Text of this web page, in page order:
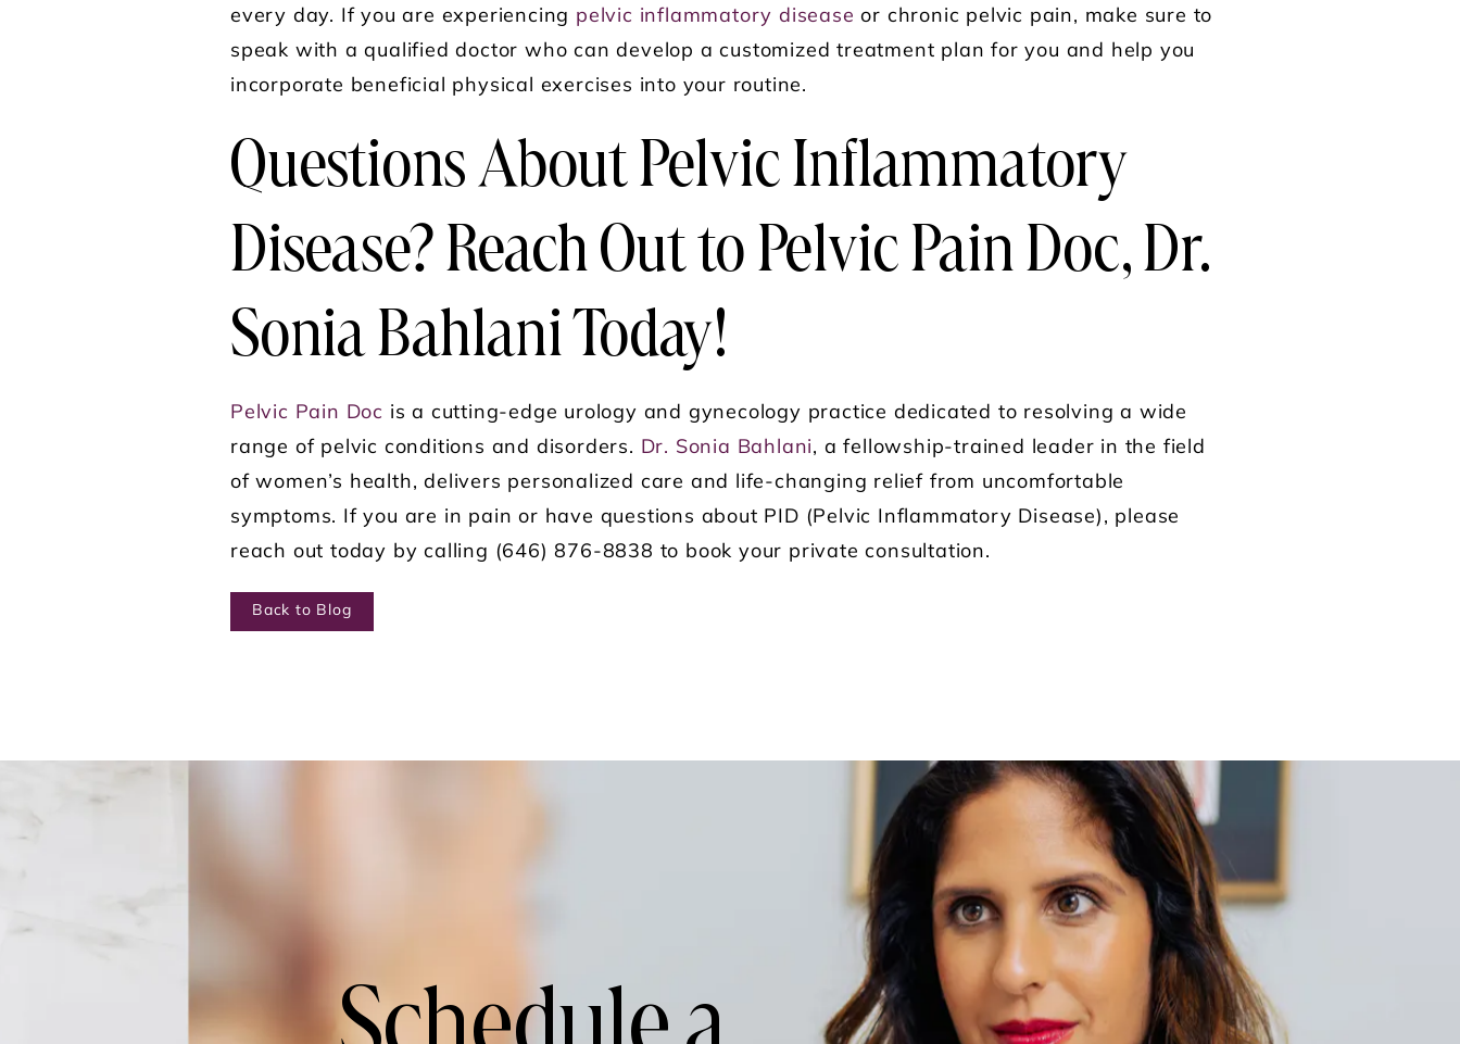
every day. If you are experiencing pelvic inflammatory disease or chronic pelvic pain, make sure to
speak with a qualified doctor who can develop a customized treatment plan for you and help you
incorporate beneficial physical exercises into your routine.
Questions About Pelvic Inflammatory
Disease? Reach Out to Pelvic Pain Doc, Dr.
Sonia Bahlani Today!
Pelvic Pain Doc is a cutting-edge urology and gynecology practice dedicated to resolving a wide
range of pelvic conditions and disorders. Dr. Sonia Bahlani, a fellowship-trained leader in the field
of women’s health, delivers personalized care and life-changing relief from uncomfortable
symptoms. If you are in pain or have questions about PID (Pelvic Inflammatory Disease), please
reach out today by calling (646) 876-8838 to book your private consultation.
Back to Blog